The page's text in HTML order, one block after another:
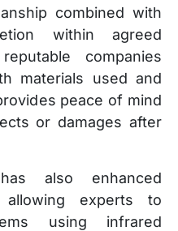
combined with
within agreed
companies
materials used and
peace of mind
or damages after
also enhanced
allowing experts to
using infrared